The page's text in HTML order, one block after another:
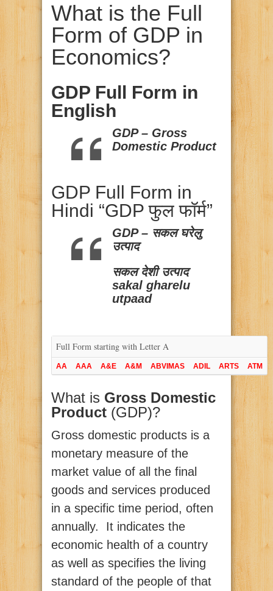
What is the Full
Form of GDP in
Economics?
GDP Full Form in
English
GDP – Gross
Domestic Product
GDP Full Form in
Hindi “GDP फुल फॉर्म”
GDP – सकल घरेलु
उत्पाद
सकल देशी उत्पाद
sakal gharelu
utpaad
Full Form starting with Letter A
AA AAA A&E A&M ABVIMAS ADIL ARTS ATM
What is Gross Domestic
Product (GDP)?
Gross domestic products is a
monetary measure of the
market value of all the final
goods and services produced
in a specific time period, often
annually. It indicates the
economic health of a country
as well as specifies the living
standard of the people of that